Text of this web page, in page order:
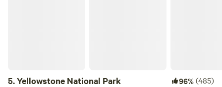
5.Yellowstone National Park 96%(485)